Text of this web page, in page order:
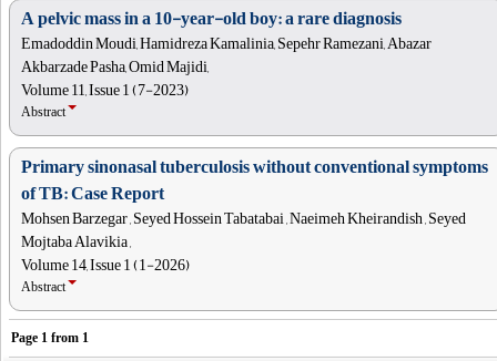
A pelvic mass in a 10-year-old boy: a rare diagnosis
Emadoddin Moudi, Hamidreza Kamalinia, Sepehr Ramezani, Abazar
Akbarzade Pasha, Omid Majidi,
Volume 11, Issue 1 (7-2023)
Abstract
Primary sinonasal tuberculosis without conventional symptoms
of TB: Case Report
Mohsen Barzegar , Seyed Hossein Tabatabai , Naeimeh Kheirandish , Seyed
Mojtaba Alavikia ,
Volume 14, Issue 1 (1-2026)
Abstract
Page 1 from 1